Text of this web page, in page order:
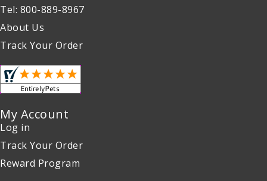
Tel: 800-889-8967
About Us
Track Your Order
My Account
Log in
Track Your Order
Reward Program